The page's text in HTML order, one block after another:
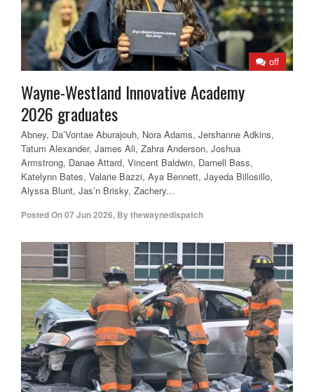
off
Wayne-Westland Innovative Academy
2026 graduates
Abney, Da’Vontae Aburajouh, Nora Adams, Jershanne Adkins,
Tatum Alexander, James Ali, Zahra Anderson, Joshua
Armstrong, Danae Attard, Vincent Baldwin, Darnell Bass,
Katelynn Bates, Valarie Bazzi, Aya Bennett, Jayeda Billosillo,
Alyssa Blunt, Jas’n Brisky, Zachery...
Posted On07 Jun 2026, Bythewaynedispatch